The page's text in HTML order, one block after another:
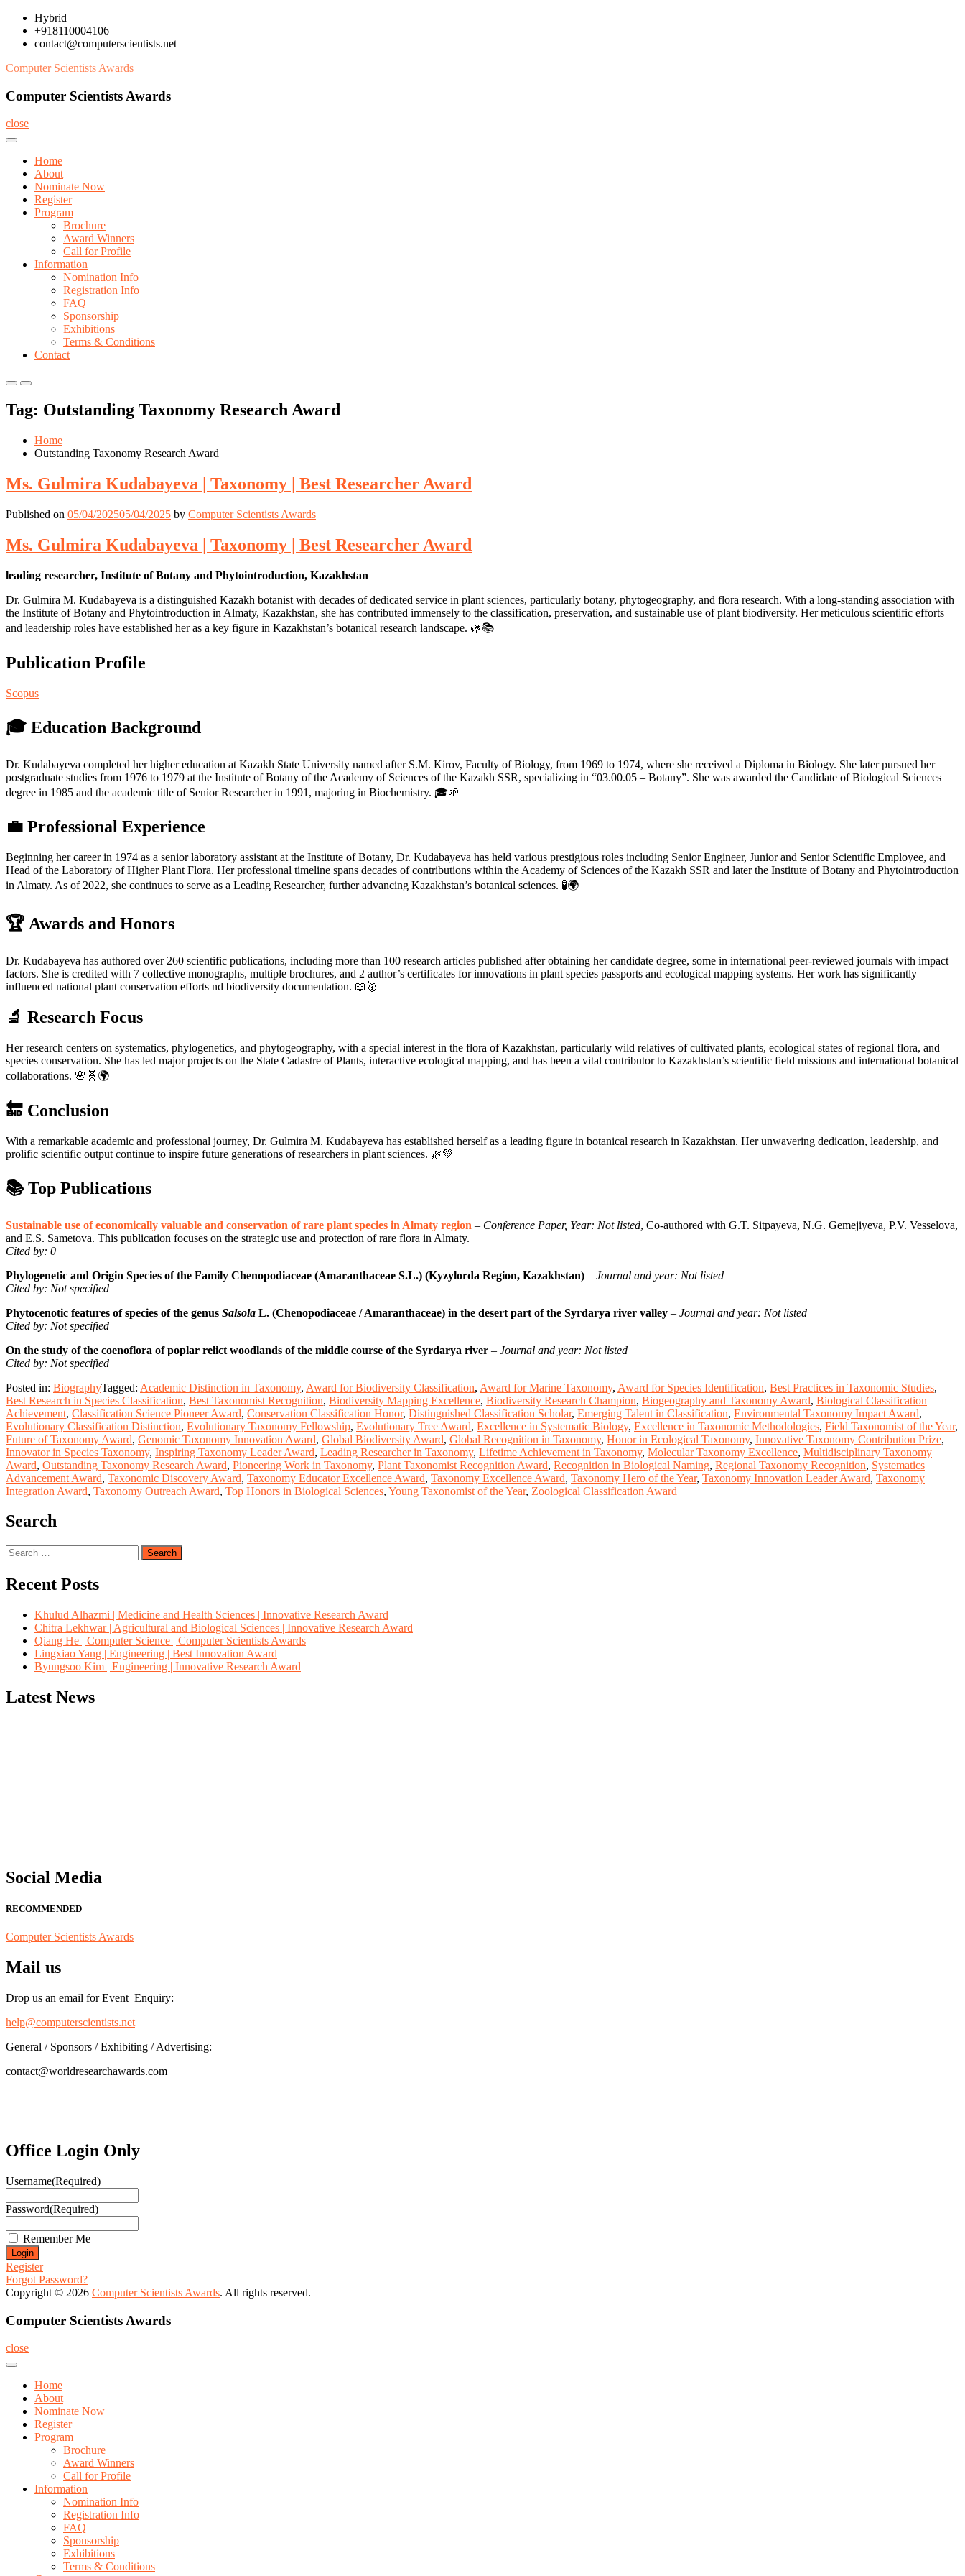
Skip
content
Hybrid
+918110004106
contact@computerscientists.net
Computer Scientists Awards
Computer Scientists Awards
close
Home
About
Nominate Now
Register
Program
Brochure
Award Winners
Call for Profile
Information
Nomination Info
Registration Info
FAQ
Sponsorship
Exhibitions
Terms & Conditions
Contact
Primary
for
Mobile
Primary
for
Desktop
Tag: Outstanding Taxonomy Research Award
Home
Outstanding Taxonomy Research Award
Ms. Gulmira Kudabayeva | Taxonomy | Best Researcher Award
Published on 05/04/202505/04/2025 by Computer Scientists Awards
Ms. Gulmira Kudabayeva | Taxonomy | Best Researcher Award
leading researcher, Institute of Botany and Phytointroduction, Kazakhstan
Dr. Gulmira M. Kudabayeva is a distinguished Kazakh botanist with decades of dedicated service in plant sciences, particularly botany, phytogeography, and flora research. With a long-standing association with
the Institute of Botany and Phytointroduction in Almaty, Kazakhstan, she has contributed immensely to the classification, preservation, and sustainable use of plant biodiversity. Her meticulous scientific efforts
and leadership roles have established her as a key figure in Kazakhstan’s botanical research landscape. 🌿📚
Publication Profile
Scopus
🎓 Education Background
Dr. Kudabayeva completed her higher education at Kazakh State University named after S.M. Kirov, Faculty of Biology, from 1969 to 1974, where she received a Diploma in Biology. She later pursued her
postgraduate studies from 1976 to 1979 at the Institute of Botany of the Academy of Sciences of the Kazakh SSR, specializing in “03.00.05 – Botany”. She was awarded the Candidate of Biological Sciences
degree in 1985 and the academic title of Senior Researcher in 1991, majoring in Biochemistry. 🎓🌱
💼 Professional Experience
Beginning her career in 1974 as a senior laboratory assistant at the Institute of Botany, Dr. Kudabayeva has held various prestigious roles including Senior Engineer, Junior and Senior Scientific Employee, and
Head of the Laboratory of Higher Plant Flora. Her professional timeline spans decades of contributions within the Academy of Sciences of the Kazakh SSR and later the Institute of Botany and Phytointroduction
in Almaty. As of 2022, she continues to serve as a Leading Researcher, further advancing Kazakhstan’s botanical sciences. 🧪🌍
🏆 Awards and Honors
Dr. Kudabayeva has authored over 260 scientific publications, including more than 100 research articles published after obtaining her candidate degree, some in international peer-reviewed journals with impact
factors. She is credited with 7 collective monographs, multiple brochures, and 2 author’s certificates for innovations in plant species passports and ecological mapping systems. Her work has significantly
influenced national plant conservation efforts nd biodiversity documentation. 📖🥇
🔬 Research Focus
Her research centers on systematics, phylogenetics, and phytogeography, with a special interest in the flora of Kazakhstan, particularly wild relatives of cultivated plants, ecological states of regional flora, and
species conservation. She has led major projects on the State Cadastre of Plants, interactive ecological mapping, and has been a vital contributor to Kazakhstan’s scientific field missions and international botanical
collaborations. 🌸🧬🌍
🔚 Conclusion
With a remarkable academic and professional journey, Dr. Gulmira M. Kudabayeva has established herself as a leading figure in botanical research in Kazakhstan. Her unwavering dedication, leadership, and
prolific scientific output continue to inspire future generations of researchers in plant sciences. 🌿💚
📚 Top Publications
Sustainable use of economically valuable and conservation of rare plant species in Almaty region – Conference Paper, Year: Not listed, Co-authored with G.T. Sitpayeva, N.G. Gemejiyeva, P.V. Vesselova,
and E.S. Sametova. This publication focuses on the strategic use and protection of rare flora in Almaty.
Cited by: 0
Phylogenetic and Origin Species of the Family Chenopodiaceae (Amaranthaceae S.L.) (Kyzylorda Region, Kazakhstan) – Journal and year: Not listed
Cited by: Not specified
Phytocenotic features of species of the genus Salsola L. (Chenopodiaceae / Amaranthaceae) in the desert part of the Syrdarya river valley – Journal and year: Not listed
Cited by: Not specified
On the study of the coenoflora of poplar relict woodlands of the middle course of the Syrdarya river – Journal and year: Not listed
Cited by: Not specified
Posted in: BiographyTagged: Academic Distinction in Taxonomy, Award for Biodiversity Classification, Award for Marine Taxonomy, Award for Species Identification, Best Practices in Taxonomic Studies,
Best Research in Species Classification, Best Taxonomist Recognition, Biodiversity Mapping Excellence, Biodiversity Research Champion, Biogeography and Taxonomy Award, Biological Classification
Achievement, Classification Science Pioneer Award, Conservation Classification Honor, Distinguished Classification Scholar, Emerging Talent in Classification, Environmental Taxonomy Impact Award,
Evolutionary Classification Distinction, Evolutionary Taxonomy Fellowship, Evolutionary Tree Award, Excellence in Systematic Biology, Excellence in Taxonomic Methodologies, Field Taxonomist of the Year,
Future of Taxonomy Award, Genomic Taxonomy Innovation Award, Global Biodiversity Award, Global Recognition in Taxonomy, Honor in Ecological Taxonomy, Innovative Taxonomy Contribution Prize,
Innovator in Species Taxonomy, Inspiring Taxonomy Leader Award, Leading Researcher in Taxonomy, Lifetime Achievement in Taxonomy, Molecular Taxonomy Excellence, Multidisciplinary Taxonomy
Award, Outstanding Taxonomy Research Award, Pioneering Work in Taxonomy, Plant Taxonomist Recognition Award, Recognition in Biological Naming, Regional Taxonomy Recognition, Systematics
Advancement Award, Taxonomic Discovery Award, Taxonomy Educator Excellence Award, Taxonomy Excellence Award, Taxonomy Hero of the Year, Taxonomy Innovation Leader Award, Taxonomy
Integration Award, Taxonomy Outreach Award, Top Honors in Biological Sciences, Young Taxonomist of the Year, Zoological Classification Award
Search
Search
for:
Recent Posts
Khulud Alhazmi | Medicine and Health Sciences | Innovative Research Award
Chitra Lekhwar | Agricultural and Biological Sciences | Innovative Research Award
Qiang He | Computer Science | Computer Scientists Awards
Lingxiao Yang | Engineering | Best Innovation Award
Byungsoo Kim | Engineering | Innovative Research Award
Latest News
Social Media
RECOMMENDED
Computer Scientists Awards
Mail us
Drop us an email for Event Enquiry:
help@computerscientists.net
General / Sponsors / Exhibiting / Advertising:
contact@worldresearchawards.com
Office Login Only
Username(Required)
Password(Required)
Remember Me
Register
Forgot Password?
Copyright © 2026 Computer Scientists Awards. All rights reserved.
Computer Scientists Awards
close
Home
About
Nominate Now
Register
Program
Brochure
Award Winners
Call for Profile
Information
Nomination Info
Registration Info
FAQ
Sponsorship
Exhibitions
Terms & Conditions